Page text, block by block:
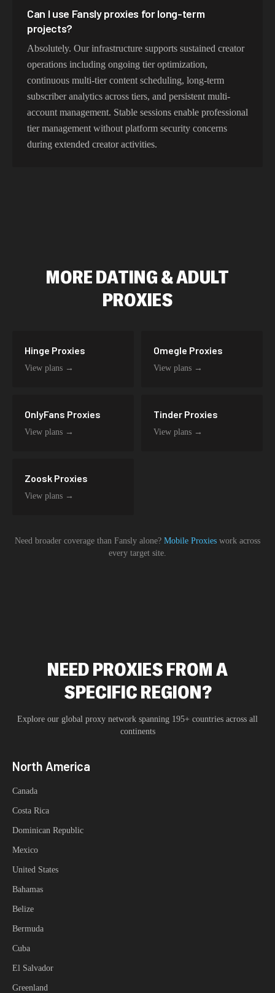
Can I use Fansly proxies for long-term
projects?
Absolutely. Our infrastructure supports sustained creator
operations including ongoing tier optimization,
continuous multi-tier content scheduling, long-term
subscriber analytics across tiers, and persistent multi-
account management. Stable sessions enable professional
tier management without platform security concerns
during extended creator activities.
MOREDATING & ADULT
PROXIES
Hinge Proxies
View plans →
Omegle Proxies
View plans →
OnlyFans Proxies
View plans →
Tinder Proxies
View plans →
Zoosk Proxies
View plans →
Need broader coverage than Fansly alone? Mobile Proxies work across
every target site.
NEED PROXIES FROM A
SPECIFIC REGION?
Explore our global proxy network spanning 195+ countries across all
continents
North America
Canada
Costa Rica
Dominican Republic
Mexico
United States
Bahamas
Belize
Bermuda
Cuba
El Salvador
Greenland